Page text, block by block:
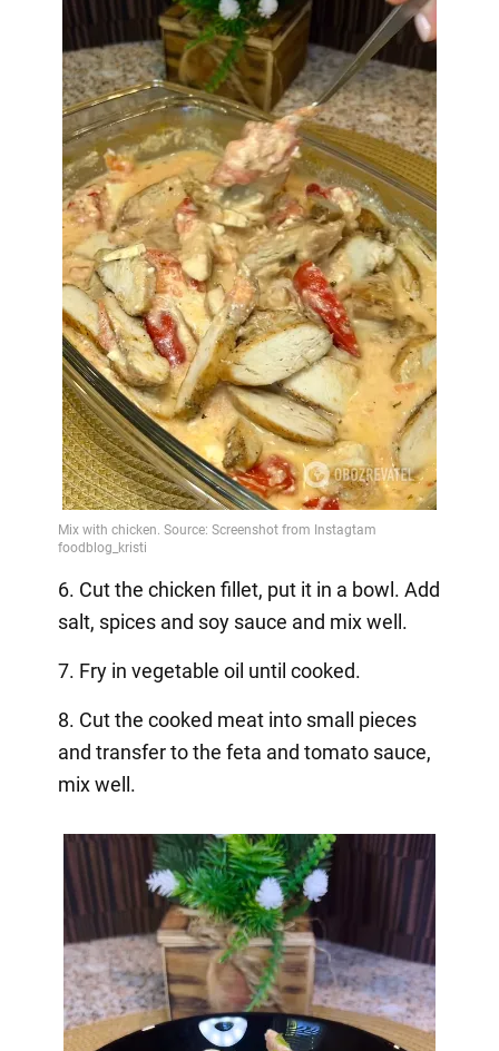
6. Cut the chicken fillet, put it in a bowl. Add
salt, spices and soy sauce and mix well.
7. Fry in vegetable oil until cooked.
8. Cut the cooked meat into small pieces
and transfer to the feta and tomato sauce,
mix well.